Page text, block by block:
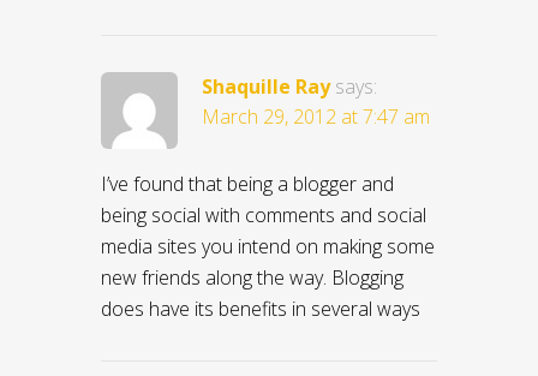
Shaquille Ray says:
March 29, 2012 at 7:47 am
I’ve found that being a blogger and
being social with comments and social
media sites you intend on making some
new friends along the way. Blogging
does have its benefits in several ways